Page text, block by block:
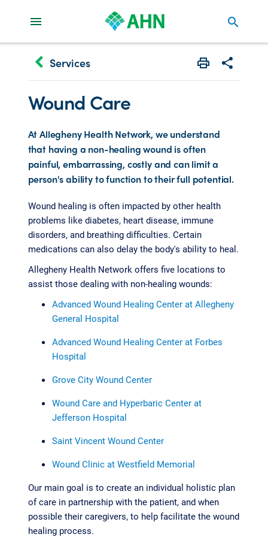
search
keyboard_arrow_left Services Print Share
Wound Care
At Allegheny Health Network, we understand
that having a non-healing wound is often
painful, embarrassing, costly and can limit a
person's ability to function to their full potential.
Wound healing is often impacted by other health
problems like diabetes, heart disease, immune
disorders, and breathing difficulties. Certain
medications can also delay the body's ability to heal.
Allegheny Health Network offers five locations to
assist those dealing with non-healing wounds:
Advanced Wound Healing Center at Allegheny
General Hospital
Advanced Wound Healing Center at Forbes
Hospital
Grove City Wound Center
Wound Care and Hyperbaric Center at
Jefferson Hospital
Saint Vincent Wound Center
Wound Clinic at Westfield Memorial
Our main goal is to create an individual holistic plan
of care in partnership with the patient, and when
possible their caregivers, to help facilitate the wound
healing process.